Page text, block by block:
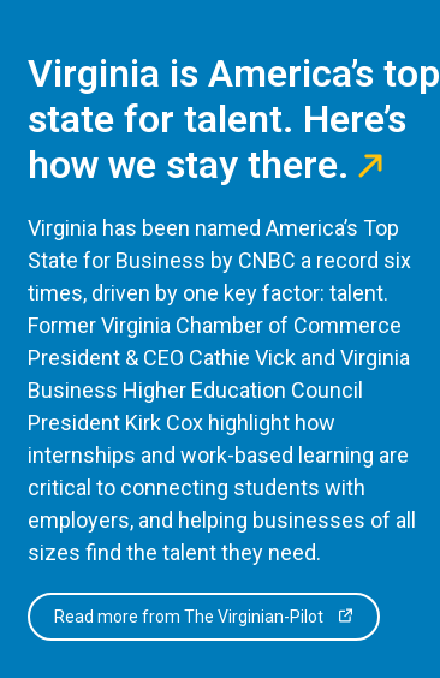
Virginia is America’s top
state for talent. Here’s
how we stay there.
Virginia has been named America’s Top
State for Business by CNBC a record six
times, driven by one key factor: talent.
Former Virginia Chamber of Commerce
President & CEO Cathie Vick and Virginia
Business Higher Education Council
President Kirk Cox highlight how
internships and work-based learning are
critical to connecting students with
employers, and helping businesses of all
sizes find the talent they need.
Read more from The Virginian-Pilot